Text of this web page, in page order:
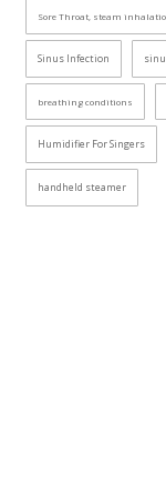
Sore Throat, steam
Sinus Infection
breathing conditions
Humidifier For Singers
handheld steamer